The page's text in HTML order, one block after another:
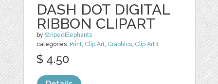
DASH DOT DIGITAL
RIBBON CLIPART
byStripedElephants
categories: Print Clip Art Graphics Clip Art 1
$ 4.50